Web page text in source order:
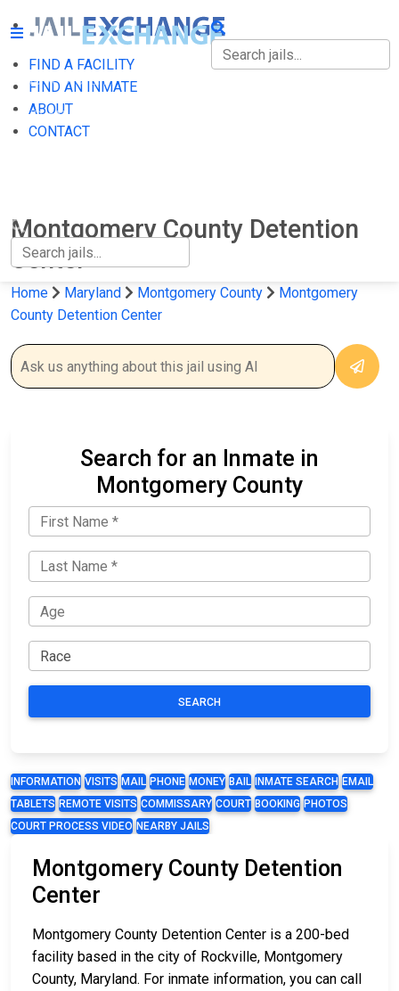
FIND A FACILITY
FIND AN INMATE
ABOUT
CONTACT
FIND A FACILITY
FIND AN INMATE
Montgomery County Detention
Center
Home Maryland Montgomery County
Montgomery
County Detention Center
Search for an Inmate in
Montgomery County
SEARCH
INFORMATION VISITS MAIL PHONE MONEY BAIL INMATE SEARCH EMAIL
TABLETS REMOTE VISITS COMMISSARY COURT BOOKING PHOTOS
COURT PROCESS VIDEO NEARBY JAILS
Montgomery County Detention
Center
Montgomery County Detention Center is a 200-bed
facility based in the city of Rockville, Montgomery
County, Maryland. For inmate information, you can call